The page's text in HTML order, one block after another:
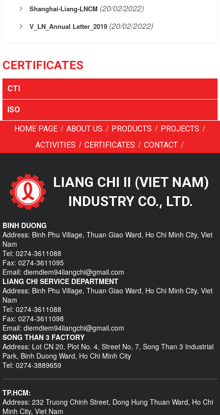
Shanghai-Liang-LNCM (20/02/2022)
V_LN_Annual Letter_2019 (20/02/2022)
CERTIFICATES
CTI
ISO
HOME PAGE / ABOUT US / PRODUCTS / PROJECTS /
ACTIVITIES / CERTIFICATES / CONTACT /
LIANG CHI II (VIET NAM)
INDUSTRY CO., LTD.
BINH DUONG
Address: Binh Phu Village, Thuan Giao Ward, Ho Chi Minh City, Viet
Nam
Tel: 0274-3611088
Fax: 0274-3611095
Email: diemdiem94liangchi@gmail.com
LIANG CHI SERVICE DEPARTMENT
Address: Binh Phu Village, Thuan Giao Ward, Ho Chi Minh City, Viet
Nam
Tel: 0274-3611088
Fax: 0274-3611098
Email: diemdiem94liangchi@gmail.com
SONG THAN 3 FACTORY
Address: Lot CN 20, Plot No. 4, Street No. 7, Song Than 3 Industrial
Park, Binh Duong Ward, Ho Chi Minh City
Tel: 0274-3889659
TP.HCM:
Address: 232 Truong Chinh Street, Dong Hung Thuan Ward, Ho Chi
Minh City, Viet Nam